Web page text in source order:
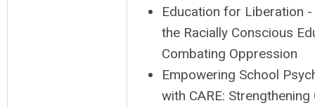
Education for Liberation
the Racially Conscious
Combating Oppression
Empowering School
with CARE: